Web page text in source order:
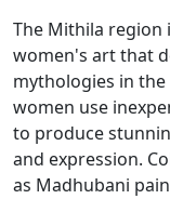
The Mithila region
women's art that
mythologies in
women use
to produce
and expression.
as Madhubani